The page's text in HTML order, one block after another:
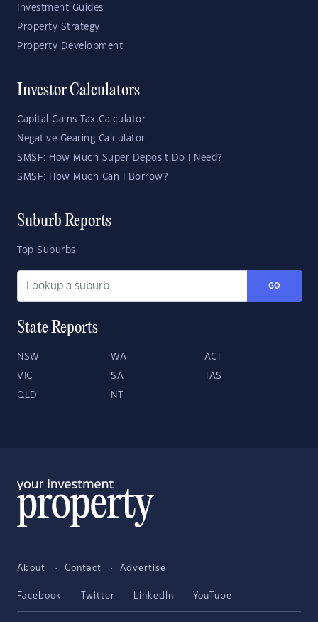
Investment Guides
Property Strategy
Property Development
Investor Calculators
Capital Gains Tax Calculator
Negative Gearing Calculator
SMSF: How Much Super Deposit Do I Need?
SMSF: How Much Can I Borrow?
Suburb Reports
Top Suburbs
GO
State Reports
NSW WA ACT
VIC SA TAS
QLD NT
About Contact Advertise
Facebook Twitter LinkedIn YouTube